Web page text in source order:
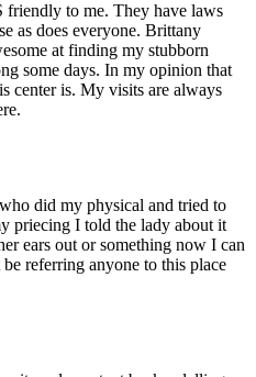
to me. They have laws
as does everyone. Brittany
at finding my stubborn
some days. In my opinion that
center is. My visits are always
did my physical and tried to
priecing I told the lady about it
ears out or something now I can
referring anyone to this place